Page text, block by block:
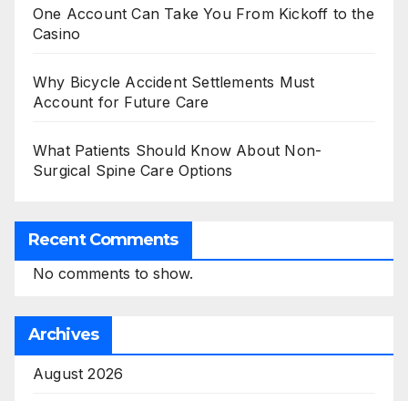
One Account Can Take You From Kickoff to the
Casino
Why Bicycle Accident Settlements Must
Account for Future Care
What Patients Should Know About Non-
Surgical Spine Care Options
Recent Comments
No comments to show.
Archives
August 2026